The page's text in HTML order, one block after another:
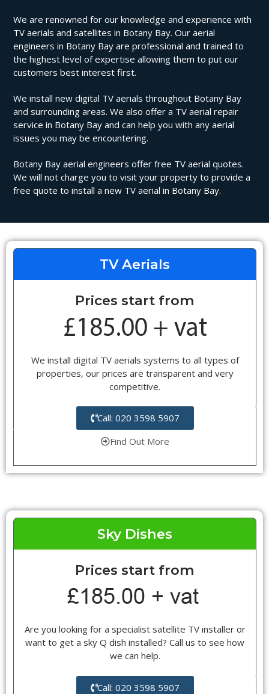
We are renowned for our knowledge and experience with
TV aerials and satellites in Botany Bay. Our aerial
engineers in Botany Bay are professional and trained to
the highest level of expertise allowing them to put our
customers best interest first.
We install new digital TV aerials throughout Botany Bay
and surrounding areas. We also offer a TV aerial repair
service in Botany Bay and can help you with any aerial
issues you may be encountering.
Botany Bay aerial engineers offer free TV aerial quotes.
We will not charge you to visit your property to provide a
free quote to install a new TV aerial in Botany Bay.
TV Aerials
Prices start from
We install digital TV aerials systems to all types of
properties, our prices are transparent and very
competitive.
Call: 020 3598 5907
Find Out More
Sky Dishes
Prices start from
Are you looking for a specialist satellite TV installer or
want to get a sky Q dish installed? Call us to see how
we can help.
Call: 020 3598 5907